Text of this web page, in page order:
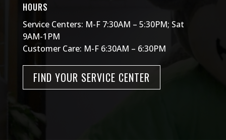
HOURS
Service Centers: M-F 7:30AM – 5:30PM; Sat
9AM-1PM
Customer Care: M-F 6:30AM – 6:30PM
FIND YOUR SERVICE CENTER